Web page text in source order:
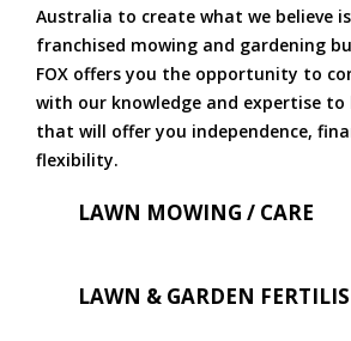
Australia to create what we believe
franchised mowing and gardening
FOX offers you the opportunity to
with our knowledge and expertise to
that will offer you independence,
flexibility.
LAWN MOWING / CARE
LAWN & GARDEN